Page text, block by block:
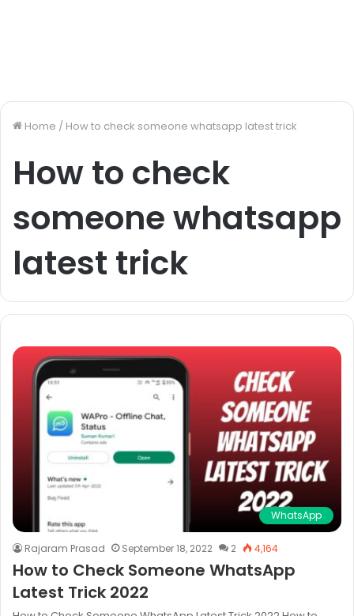
Home / How to check someone whatsapp latest trick
How to check
someone whatsapp
latest trick
WhatsApp
Rajaram Prasad September 18, 2022 2 4,164
How to Check Someone WhatsApp
Latest Trick 2022